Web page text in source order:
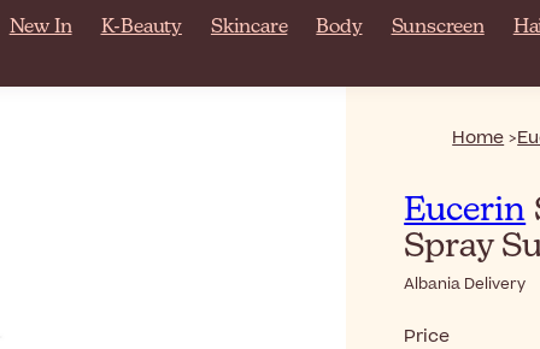
New In K-Beauty Skincare Body Sunscreen
Home
Eucerin
Spray
Albania Delivery
Price